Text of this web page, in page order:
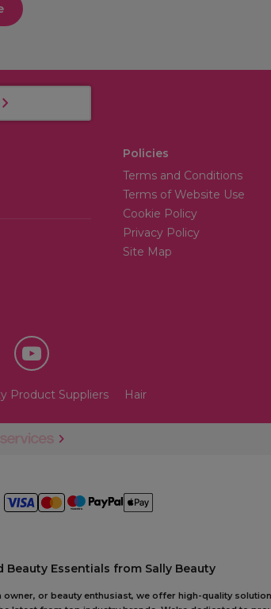
Policies
Terms and Conditions
Terms of Website Use
Cookie Policy
Privacy Policy
Site Map
Product Suppliers Hair
Essentials from Sally Beauty
or beauty enthusiast, we offer high-quality